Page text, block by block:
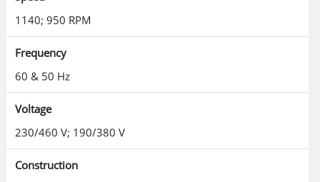
1140; 950 RPM
Frequency
60 & 50 Hz
Voltage
230/460 V; 190/380 V
Construction